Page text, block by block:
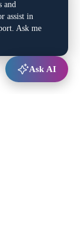
and
assist in
Ask me
Ask AI